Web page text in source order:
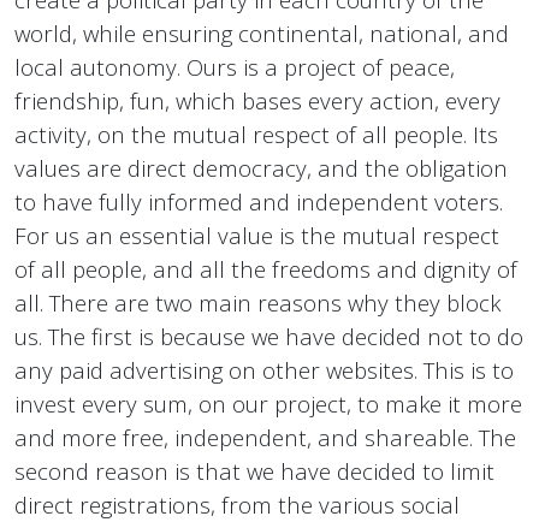
world, while ensuring continental, national, and
local autonomy. Ours is a project of peace,
friendship, fun, which bases every action, every
activity, on the mutual respect of all people. Its
values ​​are direct democracy, and the obligation
to have fully informed and independent voters.
For us an essential value is the mutual respect
of all people, and all the freedoms and dignity of
all. There are two main reasons why they block
us. The first is because we have decided not to do
any paid advertising on other websites. This is to
invest every sum, on our project, to make it more
and more free, independent, and shareable. The
second reason is that we have decided to limit
direct registrations, from the various social